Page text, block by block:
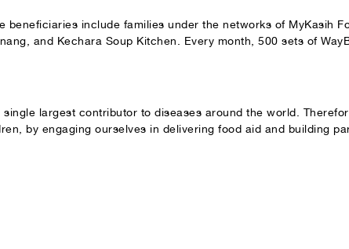
include families under the networks of MyKasih
and Kechara Soup Kitchen. Every month, 500 sets of
largest contributor to diseases around the world.
by engaging ourselves in delivering food aid and building